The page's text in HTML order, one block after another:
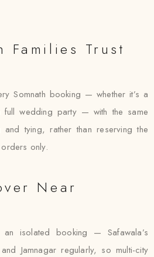
Families Trust
Somnath booking — whether it’s a
wedding party — with the same
tying, rather than reserving the
only.
Near
an isolated booking — Safawala’s
Jamnagar regularly, so multi-city